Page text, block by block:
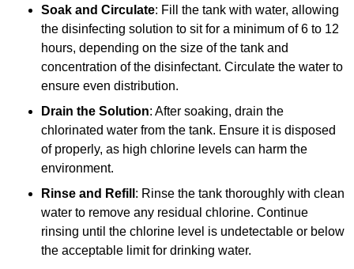
Soak and Circulate: Fill the tank with water, allowing
the disinfecting solution to sit for a minimum of 6 to 12
hours, depending on the size of the tank and
concentration of the disinfectant. Circulate the water to
ensure even distribution.
Drain the Solution: After soaking, drain the
chlorinated water from the tank. Ensure it is disposed
of properly, as high chlorine levels can harm the
environment.
Rinse and Refill : Rinse the tank thoroughly with clean
water to remove any residual chlorine. Continue
rinsing until the chlorine level is undetectable or below
the acceptable limit for drinking water.